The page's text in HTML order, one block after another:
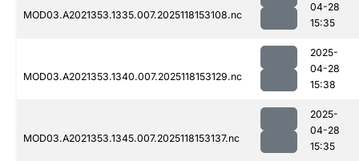
MOD03.A2021353.1335.007.2025118153108.nc
04-28
15:35
MOD03.A2021353.1340.007.2025118153129.nc
2025-
04-28
15:38
MOD03.A2021353.1345.007.2025118153137.nc
2025-
04-28
15:35